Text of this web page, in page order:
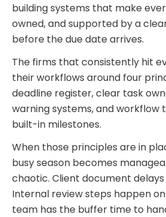
building systems that make
owned, and supported by a
before the due date arrives.
The firms that consistently hit
their workflows around four
deadline register, clear task
warning systems, and workflow
built-in milestones.
When those principles are in
busy season becomes
chaotic. Client document
Internal review steps happen
team has the buffer time to